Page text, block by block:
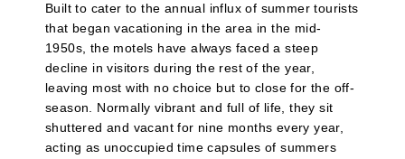
Built to cater to the annual influx of summer tourists
that began vacationing in the area in the mid-
1950s, the motels have always faced a steep
decline in visitors during the rest of the year,
leaving most with no choice but to close for the off-
season. Normally vibrant and full of life, they sit
shuttered and vacant for nine months every year,
acting as unoccupied time capsules of summers